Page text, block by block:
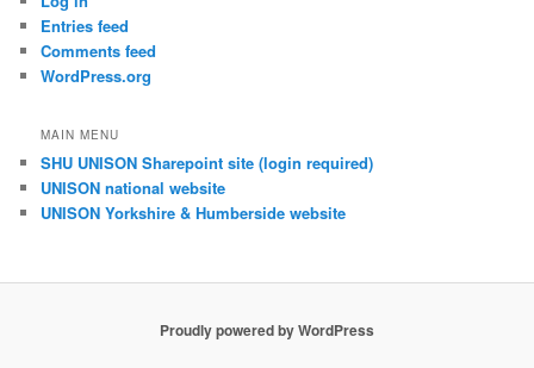
Entries feed
Comments feed
WordPress.org
MAIN MENU
SHU UNISON Sharepoint site (login required)
UNISON national website
UNISON Yorkshire & Humberside website
Proudly powered by WordPress